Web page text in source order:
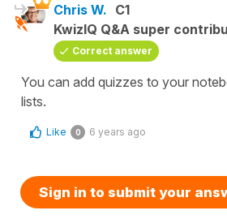
Chris W. C1
KwizIQ Q&A super
Correct answer
You can add quizzes to your
lists.
Like 0 6 years ago
Sign in to submit your